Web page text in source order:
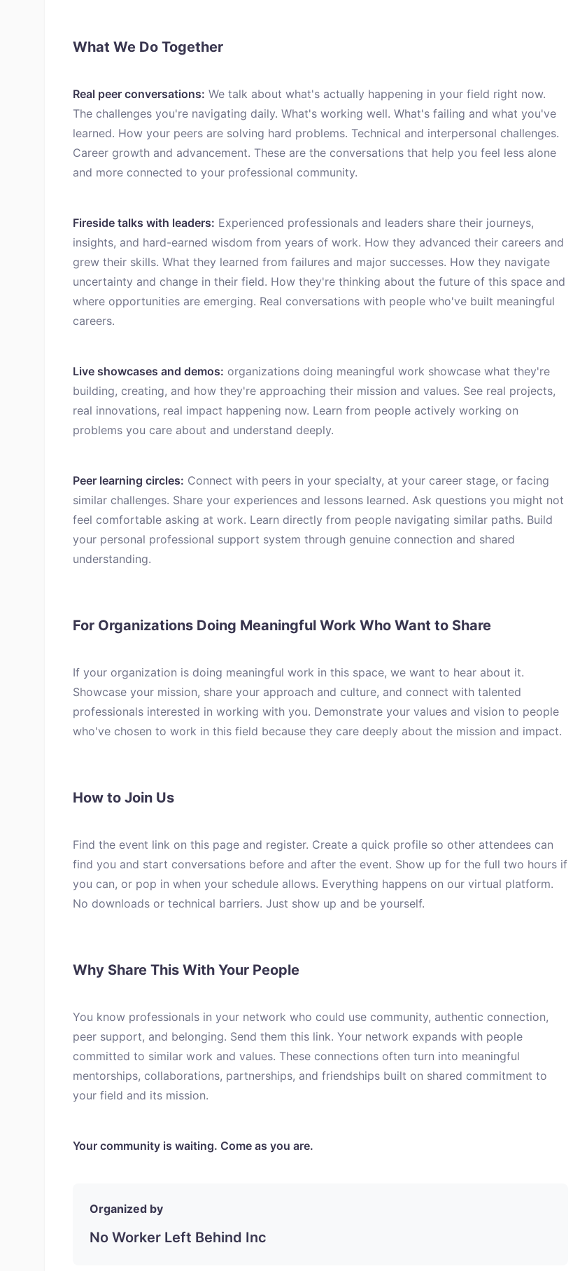
What We Do Together
Real peer conversations: We talk about what's actually happening in your field right now.
The challenges you're navigating daily. What's working well. What's failing and what you've
learned. How your peers are solving hard problems. Technical and interpersonal challenges.
Career growth and advancement. These are the conversations that help you feel less alone
and more connected to your professional community.
Fireside talks with leaders: Experienced professionals and leaders share their journeys,
insights, and hard-earned wisdom from years of work. How they advanced their careers and
grew their skills. What they learned from failures and major successes. How they navigate
uncertainty and change in their field. How they're thinking about the future of this space and
where opportunities are emerging. Real conversations with people who've built meaningful
careers.
Live showcases and demos: organizations doing meaningful work showcase what they're
building, creating, and how they're approaching their mission and values. See real projects,
real innovations, real impact happening now. Learn from people actively working on
problems you care about and understand deeply.
Peer learning circles: Connect with peers in your specialty, at your career stage, or facing
similar challenges. Share your experiences and lessons learned. Ask questions you might not
feel comfortable asking at work. Learn directly from people navigating similar paths. Build
your personal professional support system through genuine connection and shared
understanding.
For Organizations Doing Meaningful Work Who Want to Share
If your organization is doing meaningful work in this space, we want to hear about it.
Showcase your mission, share your approach and culture, and connect with talented
professionals interested in working with you. Demonstrate your values and vision to people
who've chosen to work in this field because they care deeply about the mission and impact.
How to Join Us
Find the event link on this page and register. Create a quick profile so other attendees can
find you and start conversations before and after the event. Show up for the full two hours if
you can, or pop in when your schedule allows. Everything happens on our virtual platform.
No downloads or technical barriers. Just show up and be yourself.
Why Share This With Your People
You know professionals in your network who could use community, authentic connection,
peer support, and belonging. Send them this link. Your network expands with people
committed to similar work and values. These connections often turn into meaningful
mentorships, collaborations, partnerships, and friendships built on shared commitment to
your field and its mission.
Your community is waiting. Come as you are.
Organized by
No Worker Left Behind Inc